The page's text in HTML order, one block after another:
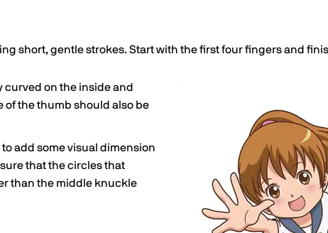
short, gentle strokes. Start with the first four fingers and
curved on the inside and
of the thumb should also be
to add some visual dimension
that the circles that
than the middle knuckle